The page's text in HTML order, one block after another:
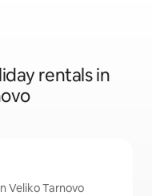
rentals in
Veliko Tarnovo